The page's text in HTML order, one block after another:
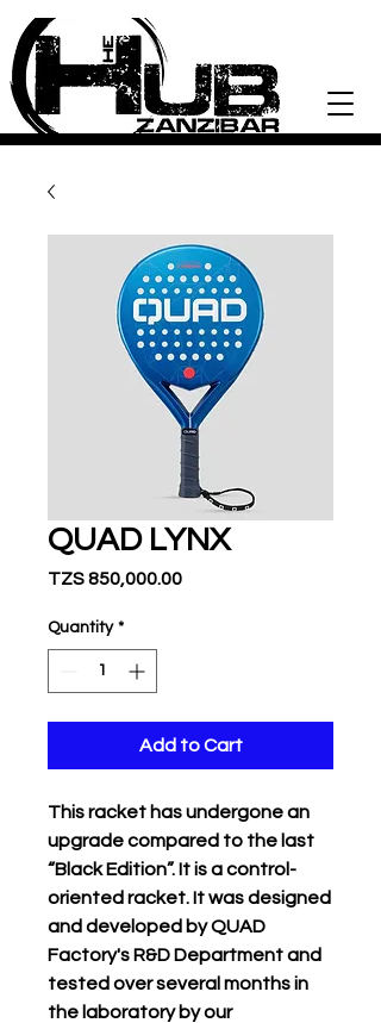
QUAD LYNX
TZS 850,000.00Price
Quantity *
Add to Cart
This racket has undergone an
upgrade compared to the last
“Black Edition”. It is a control-
oriented racket. It was designed
and developed by QUAD
Factory's R&D Department and
tested over several months in
the laboratory by our